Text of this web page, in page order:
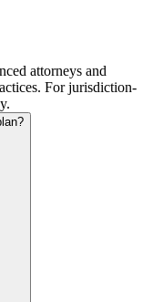
attorneys and
For jurisdiction-